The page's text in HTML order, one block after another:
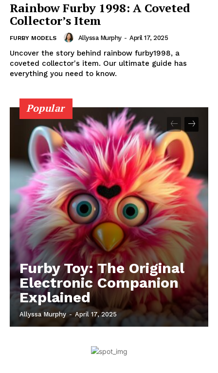
Rainbow Furby 1998: A Coveted
Collector’s Item
FURBY MODELS Allyssa Murphy - April 17, 2025
Uncover the story behind rainbow furby1998, a
coveted collector's item. Our ultimate guide has
everything you need to know.
Popular
Furby Toy: The Original
Electronic Companion
Explained
Allyssa Murphy - April 17, 2025